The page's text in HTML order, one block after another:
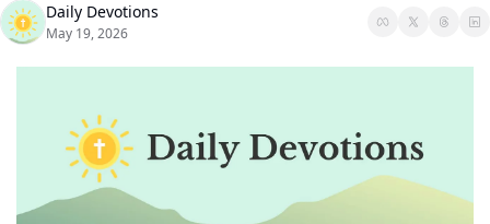
Daily Devotions
May 19, 2026